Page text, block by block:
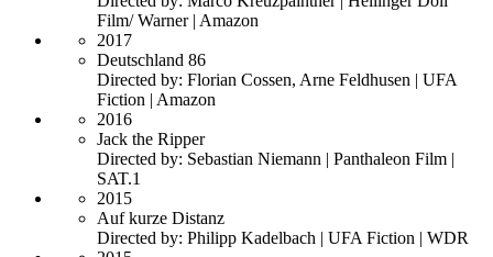
Film/ Warner | Amazon
2017
Deutschland 86
Directed by: Florian Cossen, Arne Feldhusen | UFA
Fiction | Amazon
2016
Jack the Ripper
Directed by: Sebastian Niemann | Panthaleon Film |
SAT.1
2015
Auf kurze Distanz
Directed by: Philipp Kadelbach | UFA Fiction | WDR